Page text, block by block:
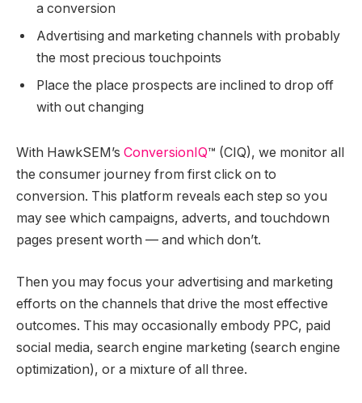
a conversion
Advertising and marketing channels with probably
the most precious touchpoints
Place the place prospects are inclined to drop off
with out changing
With HawkSEM’s ConversionIQ™ (CIQ), we monitor all
the consumer journey from first click on to
conversion. This platform reveals each step so you
may see which campaigns, adverts, and touchdown
pages present worth — and which don’t.
Then you may focus your advertising and marketing
efforts on the channels that drive the most effective
outcomes. This may occasionally embody PPC, paid
social media, search engine marketing (search engine
optimization), or a mixture of all three.